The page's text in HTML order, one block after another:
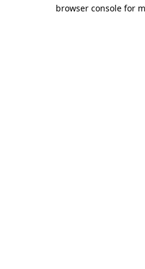
browser console for